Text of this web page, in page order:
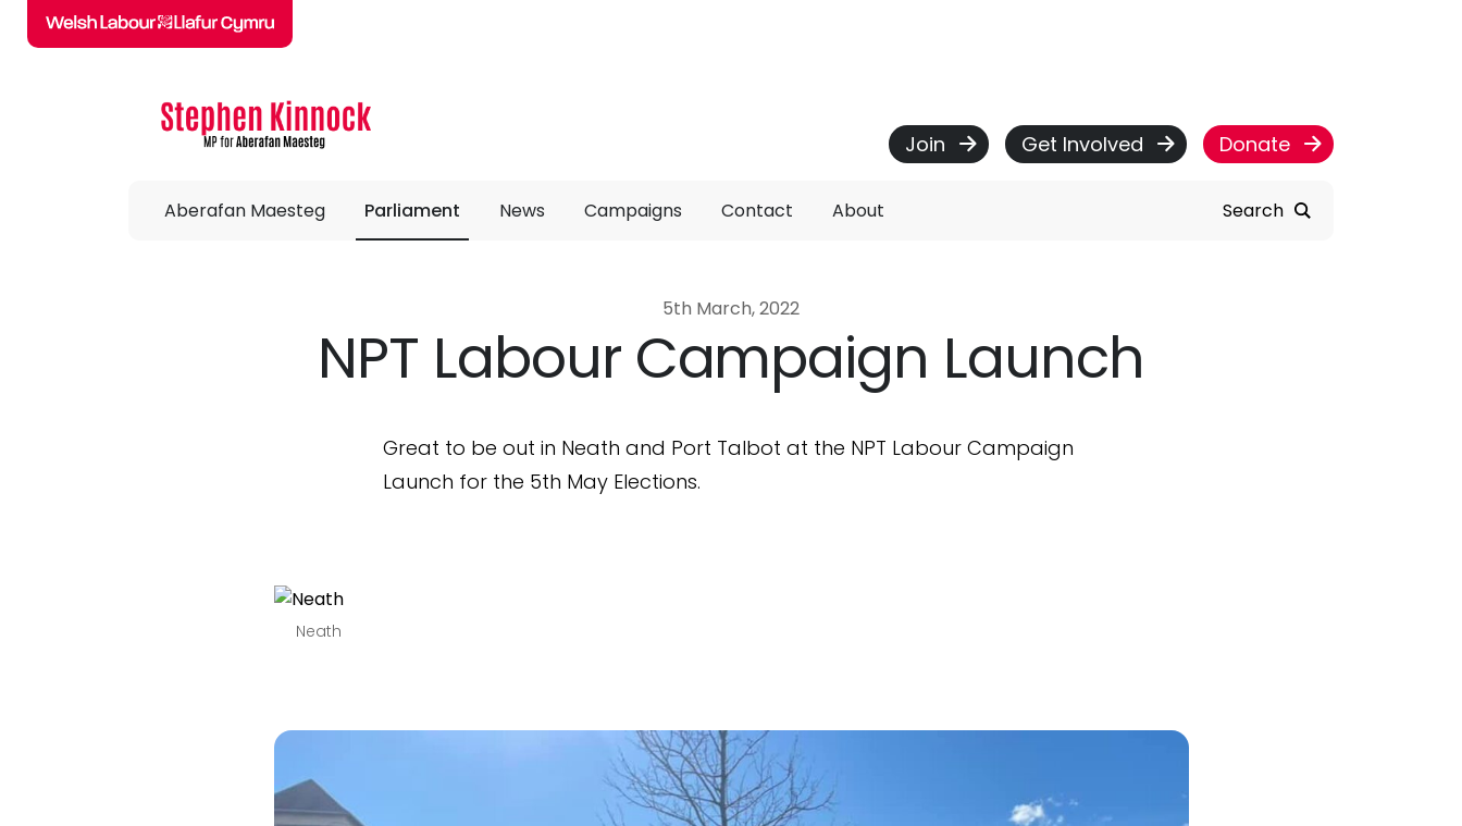
Skip to main content
Join Get Involved Donate
Aberafan Maesteg Parliament News Campaigns Contact About Search
5th March, 2022
NPT Labour Campaign Launch
Great to be out in Neath and Port Talbot at the NPT Labour Campaign
Launch for the 5th May Elections.
Neath